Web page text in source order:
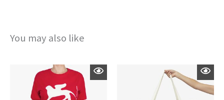
You may also like